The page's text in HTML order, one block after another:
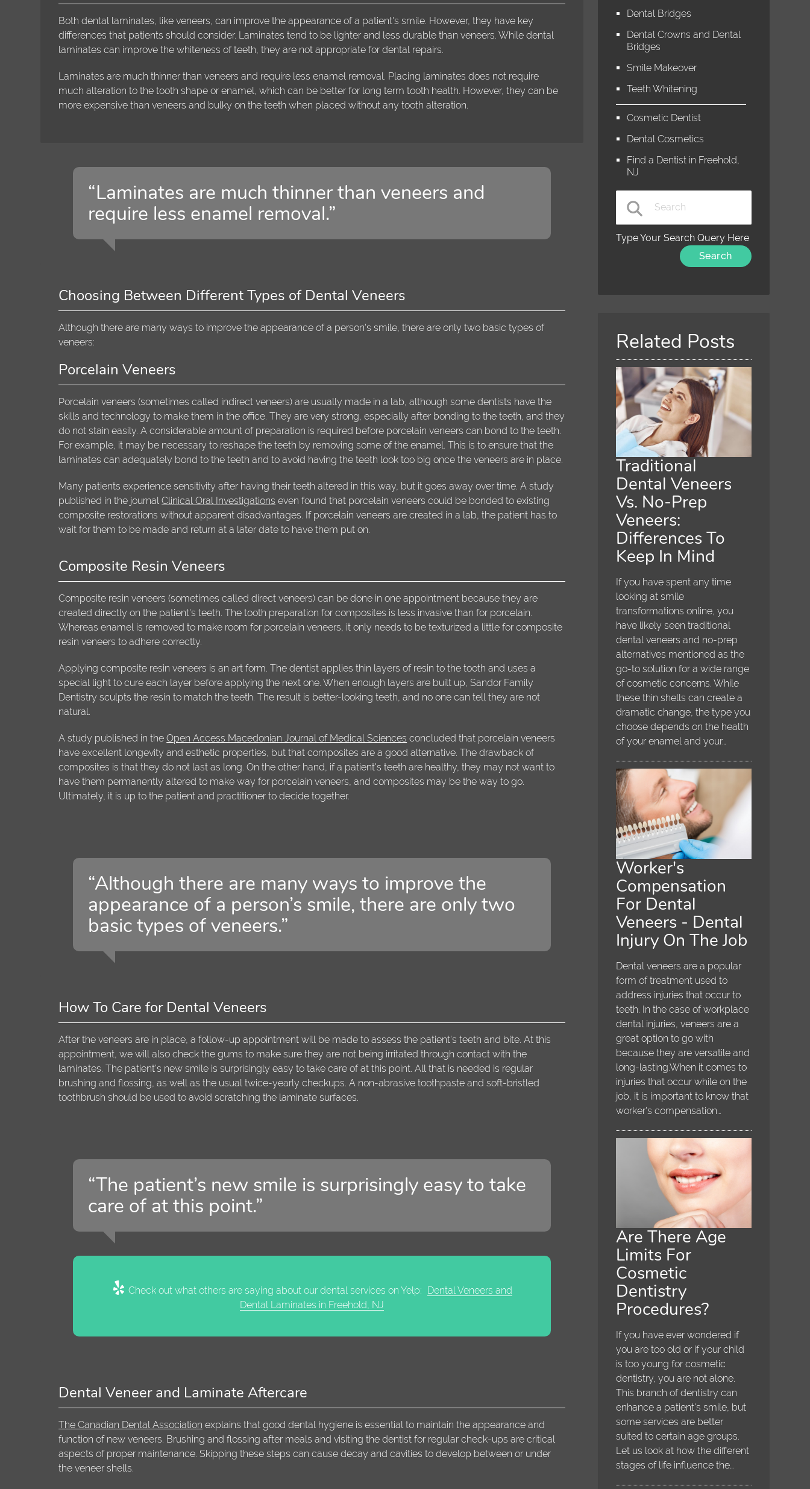
Both dental laminates, like veneers, can improve the appearance of a patient's smile. However, they have key
differences that patients should consider. Laminates tend to be lighter and less durable than veneers. While dental
laminates can improve the whiteness of teeth, they are not appropriate for dental repairs.
Laminates are much thinner than veneers and require less enamel removal. Placing laminates does not require
much alteration to the tooth shape or enamel, which can be better for long term tooth health. However, they can be
more expensive than veneers and bulky on the teeth when placed without any tooth alteration.
“Laminates are much thinner than veneers and
require less enamel removal.”
Choosing Between Different Types of Dental Veneers
Although there are many ways to improve the appearance of a person's smile, there are only two basic types of
veneers:
Porcelain Veneers
Porcelain veneers (sometimes called indirect veneers) are usually made in a lab, although some dentists have the
skills and technology to make them in the office. They are very strong, especially after bonding to the teeth, and they
do not stain easily. A considerable amount of preparation is required before porcelain veneers can bond to the teeth.
For example, it may be necessary to reshape the teeth by removing some of the enamel. This is to ensure that the
laminates can adequately bond to the teeth and to avoid having the teeth look too big once the veneers are in place.
Many patients experience sensitivity after having their teeth altered in this way, but it goes away over time. A study
published in the journalClinical Oral Investigations even found that porcelain veneers could be bonded to existing
composite restorations without apparent disadvantages. If porcelain veneers are created in a lab, the patient has to
wait for them to be made and return at a later date to have them put on.
Composite Resin Veneers
Composite resin veneers (sometimes called direct veneers) can be done in one appointment because they are
created directly on the patient's teeth. The tooth preparation for composites is less invasive than for porcelain.
Whereas enamel is removed to make room for porcelain veneers, it only needs to be texturized a little for composite
resin veneers to adhere correctly.
Applying composite resin veneers is an art form. The dentist applies thin layers of resin to the tooth and uses a
special light to cure each layer before applying the next one. When enough layers are built up, Sandor Family
Dentistry sculpts the resin to match the teeth. The result is better-looking teeth, and no one can tell they are not
natural.
A study published in theOpen Access Macedonian Journal of Medical Sciences concluded that porcelain veneers
have excellent longevity and esthetic properties, but that composites are a good alternative. The drawback of
composites is that they do not last as long. On the other hand, if a patient's teeth are healthy, they may not want to
have them permanently altered to make way for porcelain veneers, and composites may be the way to go.
Ultimately, it is up to the patient and practitioner to decide together.
“Although there are many ways to improve the
appearance of a person’s smile, there are only two
basic types of veneers.”
How To Care for Dental Veneers
After the veneers are in place, a follow-up appointment will be made to assess the patient's teeth and bite. At this
appointment, we will also check the gums to make sure they are not being irritated through contact with the
laminates. The patient's new smile is surprisingly easy to take care of at this point. All that is needed is regular
brushing and flossing, as well as the usual twice-yearly checkups. A non-abrasive toothpaste and soft-bristled
toothbrush should be used to avoid scratching the laminate surfaces.
“The patient’s new smile is surprisingly easy to take
care of at this point.”
Check out what others are saying about our dental services on Yelp:
Dental Veneers and
Dental Laminates in Freehold, NJ
Dental Veneer and Laminate Aftercare
The Canadian Dental Association explains that good dental hygiene is essential to maintain the appearance and
function of new veneers. Brushing and flossing after meals and visiting the dentist for regular check-ups are critical
aspects of proper maintenance. Skipping these steps can cause decay and cavities to develop between or under
the veneer shells.
Dental Bridges
Dental Crowns and Dental
Bridges
Smile Makeover
Teeth Whitening
Cosmetic Dentist
Dental Cosmetics
Find a Dentist in Freehold,
NJ
Type Your Search Query Here
Related Posts
Traditional
Dental Veneers
Vs. No-Prep
Veneers:
Differences To
Keep In Mind
If you have spent any time
looking at smile
transformations online, you
have likely seen traditional
dental veneers and no-prep
alternatives mentioned as the
go-to solution for a wide range
of cosmetic concerns. While
these thin shells can create a
dramatic change, the type you
choose depends on the health
of your enamel and your…
Worker's
Compensation
For Dental
Veneers - Dental
Injury On The Job
Dental veneers are a popular
form of treatment used to
address injuries that occur to
teeth. In the case of workplace
dental injuries, veneers are a
great option to go with
because they are versatile and
long-lasting.When it comes to
injuries that occur while on the
job, it is important to know that
worker's compensation…
Are There Age
Limits For
Cosmetic
Dentistry
Procedures?
If you have ever wondered if
you are too old or if your child
is too young for cosmetic
dentistry, you are not alone.
This branch of dentistry can
enhance a patient's smile, but
some services are better
suited to certain age groups.
Let us look at how the different
stages of life influence the…